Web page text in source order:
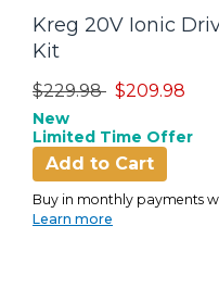
Kreg 20V Ionic
Kit
Price reduced from
$229.98to$209.98
New
Limited Time Offer
Add to Cart
Buy in monthly payments
Learn more